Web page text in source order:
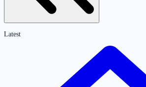
Latest